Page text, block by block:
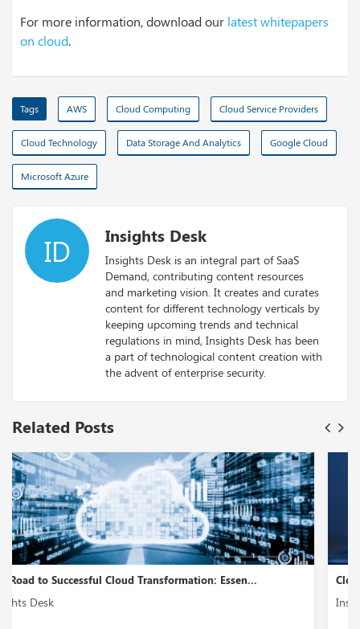
For more information, download our latest whitepapers
on cloud.
Tags AWS Cloud Computing Cloud Service Providers
Cloud Technology Data Storage And Analytics Google Cloud
Microsoft Azure
ID Insights Desk
Insights Desk is an integral part of SaaS
Demand, contributing content resources
and marketing vision. It creates and curates
content for different technology verticals by
keeping upcoming trends and technical
regulations in mind, Insights Desk has been
a part of technological content creation with
the advent of enterprise security.
Related Posts
Cloud Modernization – A Holistic Approach...
Insights Desk